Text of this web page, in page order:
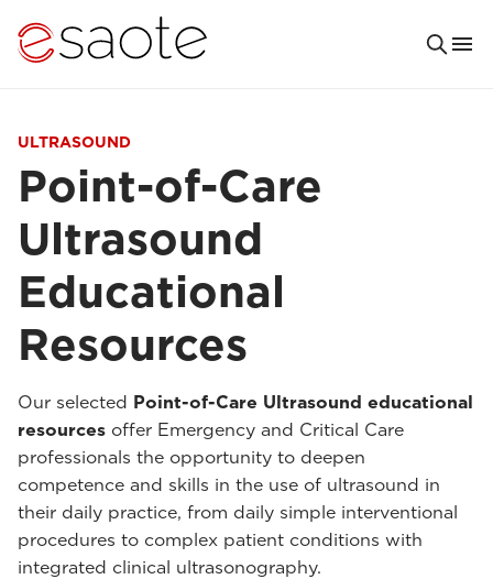
ULTRASOUND
Point-of-Care
Ultrasound
Educational
Resources
Our selected Point-of-Care Ultrasound educational
resources offer Emergency and Critical Care
professionals the opportunity to deepen
competence and skills in the use of ultrasound in
their daily practice, from daily simple interventional
procedures to complex patient conditions with
integrated clinical ultrasonography.